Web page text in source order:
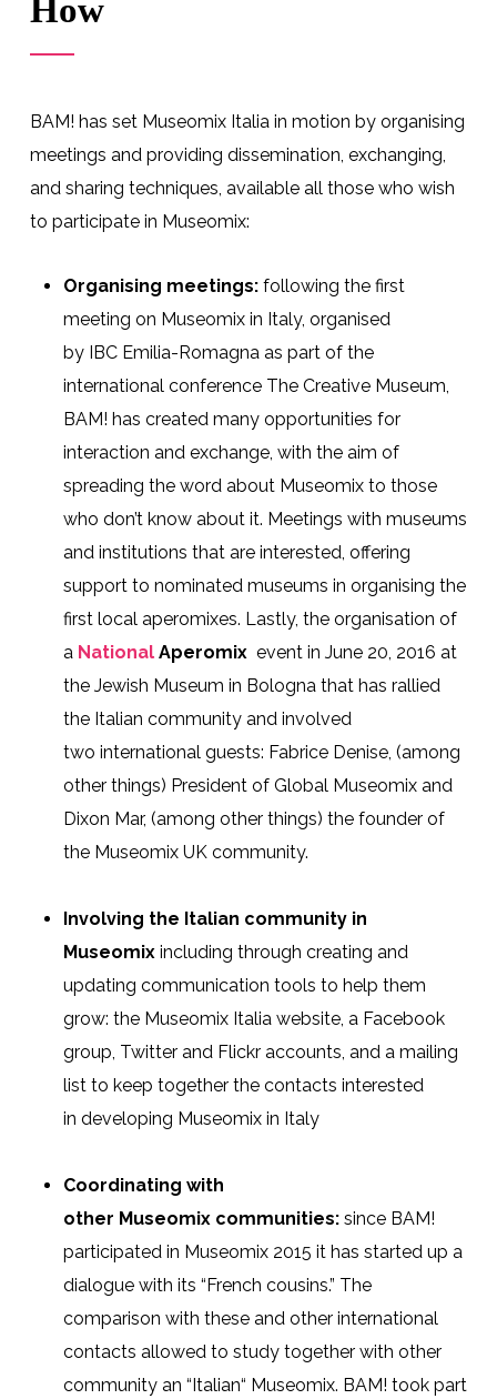
How
BAM! has set Museomix Italia in motion by organising
meetings and providing dissemination, exchanging,
and sharing techniques, available all those who wish
to participate in Museomix:
Organising meetings:following thefirst
meeting on Museomix in Italy, organised
by IBC Emilia-Romagna as partof the
international conference The Creative Museum,
BAM! has created many opportunities for
interaction and exchange, with the aim of
spreading the word aboutMuseomix to those
who don’t know about it. Meetings with museums
and institutions that are interested, offering
support to nominated museums in organising the
first local aperomixes. Lastly, the organisation of
a National Aperomix event in June 20, 2016 at
the Jewish Museum in Bologna that has rallied
the Italian community and involved
two international guests: Fabrice Denise, (among
other things) President of Global Museomix and
Dixon Mar, (among other things) the founder of
the Museomix UKcommunity.
Involving the Italian community in
Museomixincluding through creating and
updating communication tools to help them
grow: the Museomix Italia website, a Facebook
group, Twitter and Flickr accounts, and a mailing
list to keep together the contacts interested
in developing Museomix in Italy
Coordinating with
other Museomix communities:since BAM!
participated in Museomix 2015 it has started up a
dialogue with its “French cousins.” The
comparison with these and other international
contacts allowed to study together with other
community an “Italian“ Museomix. BAM! took part